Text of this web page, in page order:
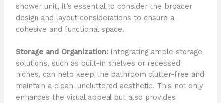
shower unit, it’s essential to consider the broader
design and layout considerations to ensure a
cohesive and functional space.
Storage and Organization:Integrating ample storage
solutions, such as built-in shelves or recessed
niches, can help keep the bathroom clutter-free and
maintain a clean, uncluttered aesthetic. This not only
enhances the visual appeal but also provides